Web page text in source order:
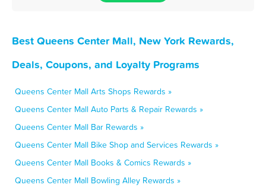
Best Queens Center Mall, New York Rewards,
Deals, Coupons, and Loyalty Programs
Queens Center Mall Arts Shops Rewards »
Queens Center Mall Auto Parts & Repair Rewards »
Queens Center Mall Bar Rewards »
Queens Center Mall Bike Shop and Services Rewards »
Queens Center Mall Books & Comics Rewards »
Queens Center Mall Bowling Alley Rewards »